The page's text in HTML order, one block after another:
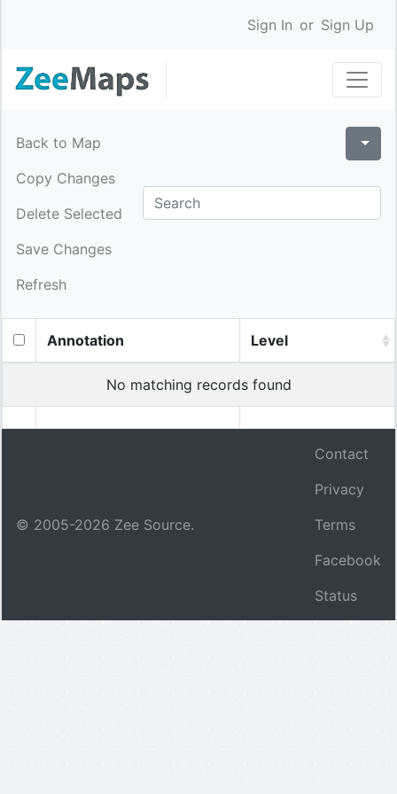
Sign In or Sign Up
Back to Map
Copy Changes
Delete Selected
Save Changes
Refresh
Annotation Level
No matching records found
© 2005-2026 Zee Source.
Contact
Privacy
Terms
Facebook
Status